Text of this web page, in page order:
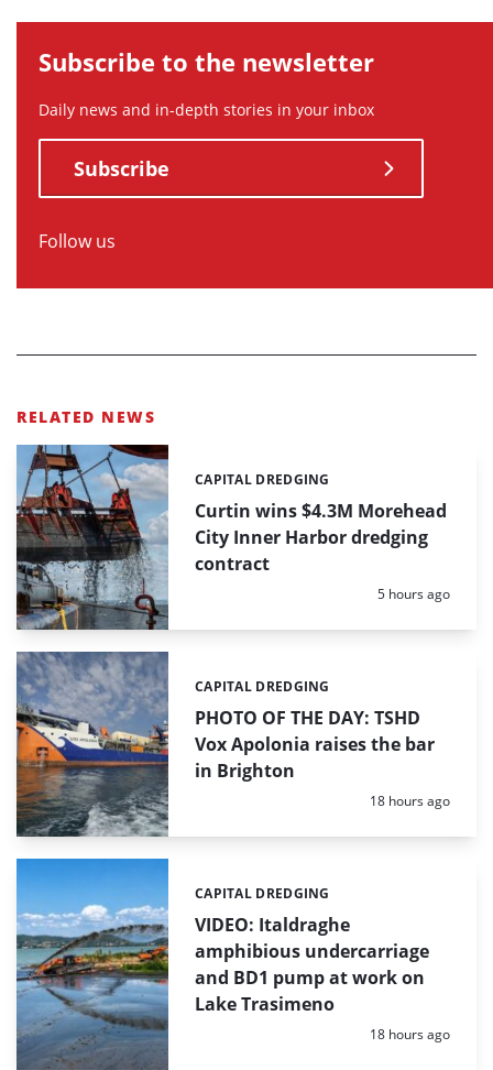
Subscribe to the newsletter
Daily news and in-depth stories in your inbox
Subscribe
Follow us
RELATED NEWS
Curtin wins $4.3M Morehead
City Inner Harbor dredging
contract
Categories:
CAPITAL DREDGING
Posted:
5 hours ago
PHOTO OF THE DAY: TSHD
Vox Apolonia raises the bar
in Brighton
Categories:
CAPITAL DREDGING
Posted:
18 hours ago
VIDEO: Italdraghe
amphibious undercarriage
and BD1 pump at work on
Lake Trasimeno
Categories:
CAPITAL DREDGING
Posted:
18 hours ago